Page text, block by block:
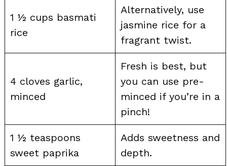
1 ½ cups basmati
rice
Alternatively, use
jasmine rice for a
fragrant twist.
4 cloves garlic,
minced
Fresh is best, but
you can use pre-
minced if you’re in a
pinch!
1 ½ teaspoons
sweet paprika
Adds sweetness and
depth.